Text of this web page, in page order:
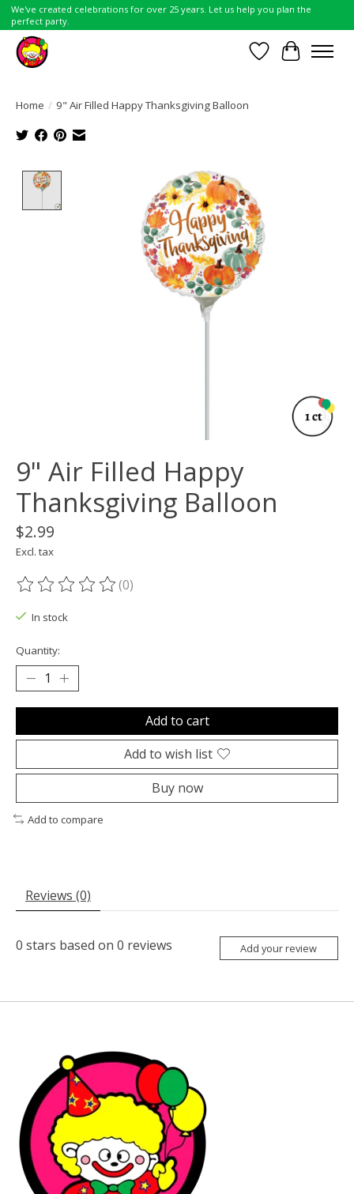
We've created celebrations for over 25 years. Let us help you plan the
perfect party.
Wish List
Cart
Home / 9" Air Filled Happy Thanksgiving Balloon
Product image slideshow Items
9" Air Filled Happy
Thanksgiving Balloon
$2.99
Excl. tax
The rating of this product is
(0)
In stock
Quantity:
Add to cart
Add to wish list
Buy now
Add to compare
Reviews (0)
0 stars based on 0 reviews Add your review